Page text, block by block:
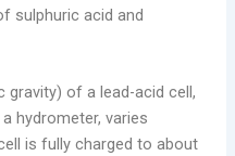
sulphuric acid and
gravity) of a lead-acid cell,
hydrometer, varies
is fully charged to about